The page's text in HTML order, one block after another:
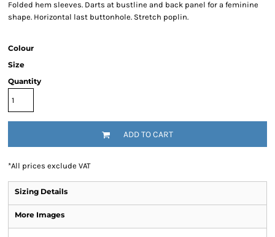
Folded hem sleeves. Darts at bustline and back panel for a feminine
shape. Horizontal last buttonhole. Stretch poplin.
Colour
Size
Quantity
ADD TO CART
*All prices exclude VAT
Sizing Details
More Images